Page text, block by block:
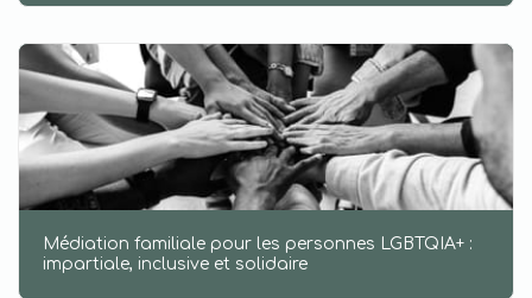
Médiation familiale pour les personnes LGBTQIA+ :
impartiale, inclusive et solidaire